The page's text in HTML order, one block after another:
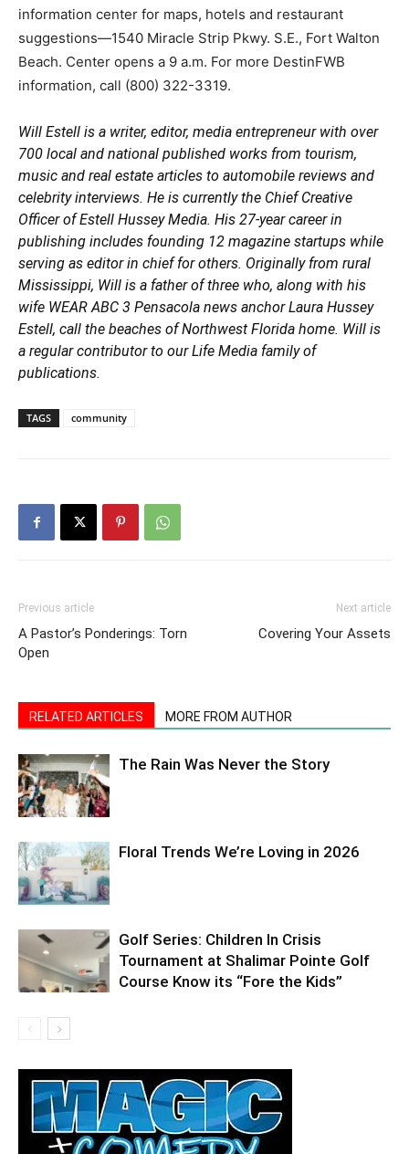
information center for maps, hotels and restaurant
suggestions—1540 Miracle Strip Pkwy. S.E., Fort Walton
Beach. Center opens a 9 a.m. For more DestinFWB
information, call (800) 322-3319.
Will Estell is a writer, editor, media entrepreneur with over
700 local and national published works from tourism,
music and real estate articles to automobile reviews and
celebrity interviews. He is currently the Chief Creative
Officer of Estell Hussey Media. His 27-year career in
publishing includes founding 12 magazine startups while
serving as editor in chief for others. Originally from rural
Mississippi, Will is a father of three who, along with his
wife WEAR ABC 3 Pensacola news anchor Laura Hussey
Estell, call the beaches of Northwest Florida home. Will is
a regular contributor to our Life Media family of
publications.
TAGS community
Previous article
A Pastor’s Ponderings: Torn
Open
Next article
Covering Your Assets
RELATED ARTICLES MORE FROM AUTHOR
The Rain Was Never the Story
Floral Trends We’re Loving in 2026
Golf Series: Children In Crisis
Tournament at Shalimar Pointe Golf
Course Know its “Fore the Kids”